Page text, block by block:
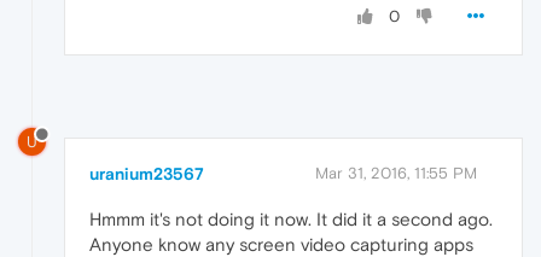
0
U
uranium23567 Mar 31, 2016, 11:55 PM
Hmmm it's not doing it now. It did it a second ago.
Anyone know any screen video capturing apps